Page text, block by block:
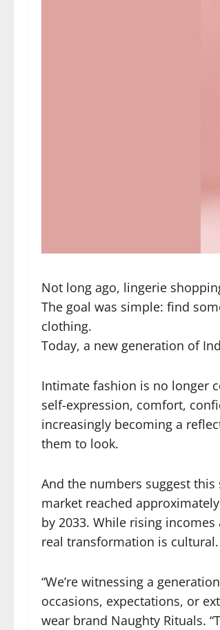
Not long ago, lingerie
The goal was simple: find
clothing.
Today, a new generation of
Intimate fashion is no longer
self-expression, comfort,
increasingly becoming a
them to look.
And the numbers suggest this
market reached
by 2033. While rising
real transformation is cultural.
“We’re witnessing a
occasions, expectations, or
wear brand Naughty Rituals.